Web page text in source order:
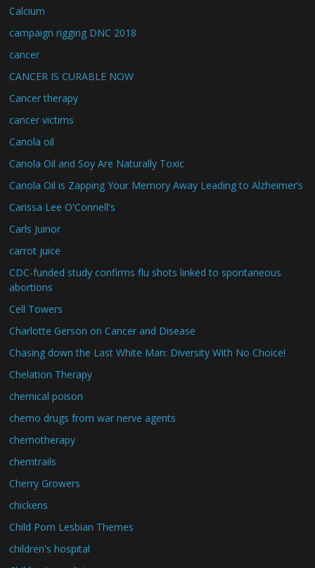
Calcium
campaign rigging DNC 2018
cancer
CANCER IS CURABLE NOW
Cancer therapy
cancer victims
Canola oil
Canola Oil and Soy Are Naturally Toxic
Canola Oil is Zapping Your Memory Away Leading to Alzheimer’s
Carissa Lee O'Connell's
Carls Juinor
carrot juice
CDC-funded study confirms flu shots linked to spontaneous
abortions
Cell Towers
Charlotte Gerson on Cancer and Disease
Chasing down the Last White Man: Diversity With No Choice!
Chelation Therapy
chemical poison
chemo drugs from war nerve agents
chemotherapy
chemtrails
Cherry Growers
chickens
Child Porn Lesbian Themes
children's hospital